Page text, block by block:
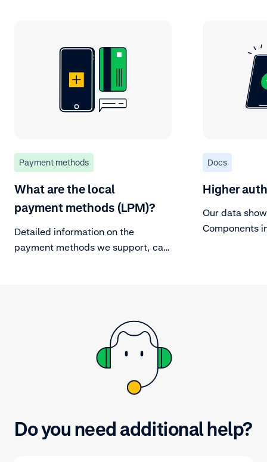
Payment methods
What are the local
payment methods (LPM)?
Detailed information on the
payment methods we support, can
Docs
Higher
Our data
Components
Do you need additional help?